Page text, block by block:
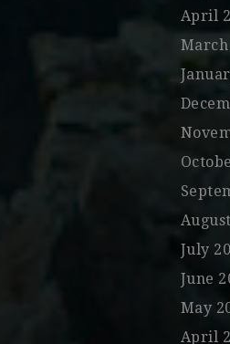
April
March
July
June
May
April